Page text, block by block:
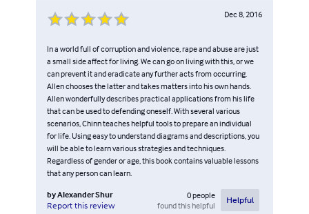
Dec 8, 2016
In a world full of corruption and violence, rape and abuse are just
a small side affect for living. We can go on living with this, or we
can prevent it and eradicate any further acts from occurring.
Allen chooses the latter and takes matters into his own hands.
Allen wonderfully describes practical applications from his life
that can be used to defending oneself. With several various
scenarios, Chinn teaches helpful tools to prepare an individual
for life. Using easy to understand diagrams and descriptions, you
will be able to learn various strategies and techniques.
Regardless of gender or age, this book contains valuable lessons
that any person can learn.
byAlexander Shur
Report this review
0people
found this helpful
Helpful